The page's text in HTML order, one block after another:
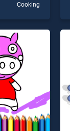
Plate
of our top
is
seeking
Cooking